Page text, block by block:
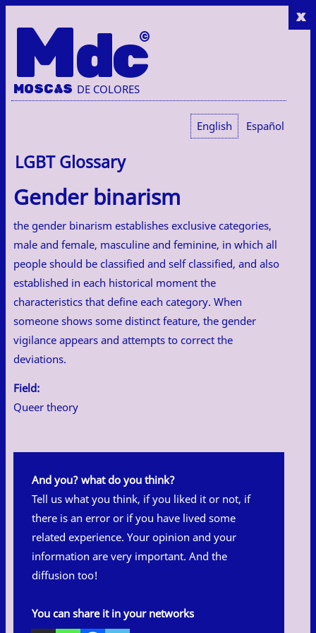
x
Mdc
MOSCAS DE COLORES
English Español
LGBT Glossary
Gender binarism
the gender binarism establishes exclusive categories,
male and female, masculine and feminine, in which all
people should be classified and self classified, and also
established in each historical moment the
characteristics that define each category. When
someone shows some distinct feature, the gender
vigilance appears and attempts to correct the
deviations.
Field:
Queer theory
And you? what do you think?
Tell us what you think, if you liked it or not, if
there is an error or if you have lived some
related experience. Your opinion and your
information are very important. And the
diffusion too!
You can share it in your networks